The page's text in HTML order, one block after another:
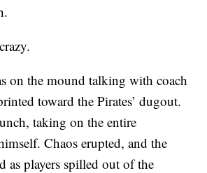
on the mound talking with coach
toward the Pirates’ dugout.
taking on the entire
Chaos erupted, and the
as players spilled out of the